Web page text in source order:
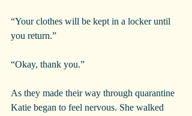
“Your clothes will be kept in a locker until
you return.”
“Okay, thank you.”
As they made their way through quarantine
Katie began to feel nervous. She walked